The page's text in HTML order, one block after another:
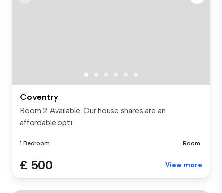
Coventry
Room 2 Available. Our house shares are an
affordable opti...
1 Bedroom Room
£ 500 View more